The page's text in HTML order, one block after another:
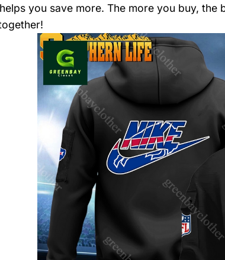
you save more. The more you buy,